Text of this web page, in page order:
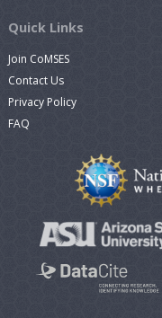
Quick Links
Join CoMSES
Contact Us
Privacy Policy
FAQ